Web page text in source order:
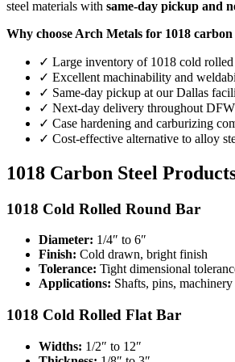
steel materials with same-day pickup and
Why choose Arch Metals for 1018 carbon
✓ Large inventory of 1018 cold
✓ Excellent machinability and
✓ Same-day pickup at our Dallas
✓ Next-day delivery throughout
✓ Case hardening and carburizing
✓ Cost-effective alternative to alloy
1018 Carbon Steel
1018 Cold Rolled Round Bar
Diameter: 1/4″ to 6″
Finish: Cold drawn, bright finish
Tolerance: Tight dimensional
Applications: Shafts, pins, machinery
1018 Cold Rolled Flat Bar
Widths: 1/2″ to 12″